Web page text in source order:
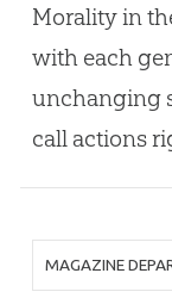
Morality in
with each
unchanging
call actions
MAGAZINE